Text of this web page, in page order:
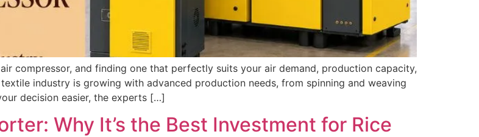
compressor, and finding one that perfectly suits your air demand, production capacity,
industry is growing with advanced production needs, from spinning and weaving
decision easier, the experts […]
Why It’s the Best Investment for Rice